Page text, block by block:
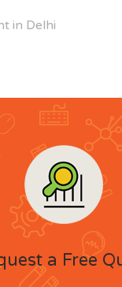
in Delhi
a Free